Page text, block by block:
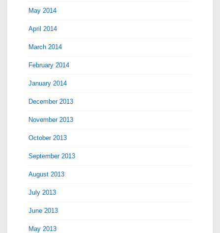
May 2014
April 2014
March 2014
February 2014
January 2014
December 2013
November 2013
October 2013
September 2013
August 2013
July 2013
June 2013
May 2013